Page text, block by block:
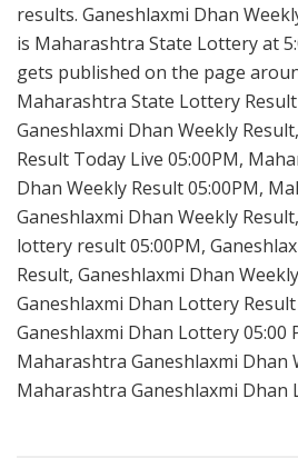
results. Ganeshlaxmi Dhan
is Maharashtra State Lottery at
gets published on the page
Maharashtra State Lottery Result
Ganeshlaxmi Dhan Weekly
Result Today Live 05:00PM,
Dhan Weekly Result 05:00PM,
Ganeshlaxmi Dhan Weekly
lottery result 05:00PM,
Result, Ganeshlaxmi Dhan
Ganeshlaxmi Dhan Lottery
Ganeshlaxmi Dhan Lottery 05:00
Maharashtra Ganeshlaxmi Dhan
Maharashtra Ganeshlaxmi Dhan